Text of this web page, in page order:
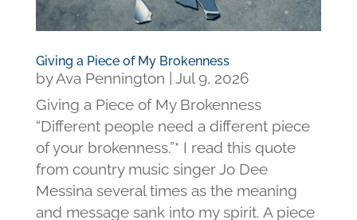
Giving a Piece of My Brokenness
byAva Pennington
Jul 9, 2026
Giving a Piece of My Brokenness
“Different people need a different piece
of your brokenness.”* I read this quote
from country music singer Jo Dee
Messina several times as the meaning
and message sank into my spirit. A piece